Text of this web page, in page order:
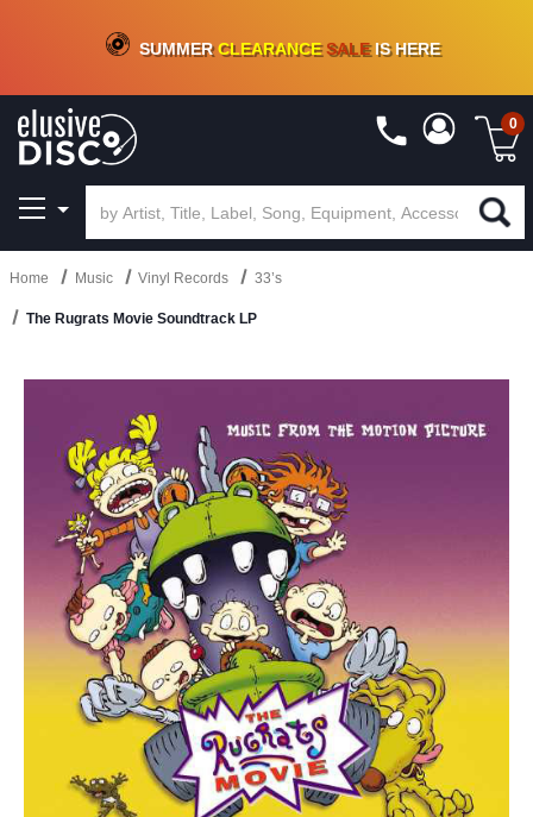
CRATE OF DEALS!100+NEW TITLES ADDED10%- 90 % OFFON VINYL & DIGITAL
SUMMERCLEARANCESALEIS HERE
0
Home Music Vinyl Records 33’s
The Rugrats Movie Soundtrack LP